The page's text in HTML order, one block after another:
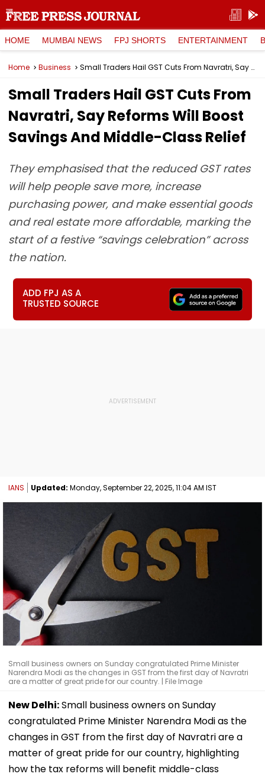
HOME MUMBAI NEWS FPJ SHORTS ENTERTAINMENT
Home Business Small Traders Hail GST Cuts From Navratri, Say Reforms Will Boost Savings And Middle-Class Relief
Small Traders Hail GST Cuts From
Navratri, Say Reforms Will Boost
Savings And Middle-Class Relief
They emphasised that the reduced GST rates
will help people save more, increase
purchasing power, and make essential goods
and real estate more affordable, marking the
start of a festive “savings celebration” across
the nation.
ADD FPJ AS A
TRUSTED SOURCE
IANS Updated: Monday, September 22, 2025, 11:04 AM IST
Small business owners on Sunday congratulated Prime Minister
Narendra Modi as the changes in GST from the first day of Navratri
are a matter of great pride for our country. | File Image
New Delhi:Small business owners on Sunday
congratulated Prime Minister Narendra Modi as the
changes in GST from the first day of Navratri are a
matter of great pride for our country, highlighting
how the tax reforms will benefit middle-class